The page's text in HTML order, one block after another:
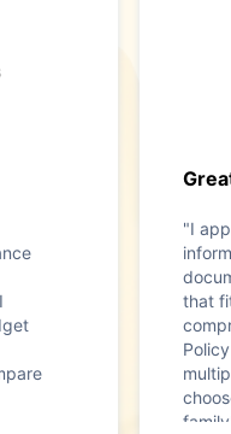
"I
that